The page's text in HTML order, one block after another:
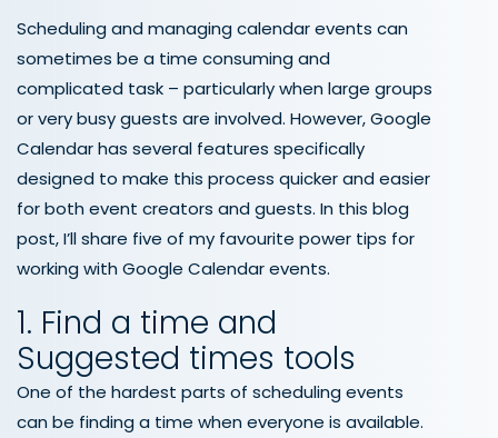
Scheduling and managing calendar events can
sometimes be a time consuming and
complicated task – particularly when large groups
or very busy guests are involved. However, Google
Calendar has several features specifically
designed to make this process quicker and easier
for both event creators and guests. In this blog
post, I’ll share five of my favourite power tips for
working with Google Calendar events.
1. Find a time and
Suggested times tools
One of the hardest parts of scheduling events
can be finding a time when everyone is available.